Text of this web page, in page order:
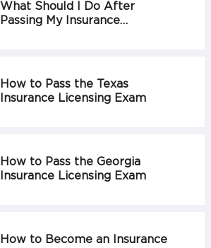
What Should I Do After
Passing My Insurance…
How to Pass the Texas
Insurance Licensing Exam
How to Pass the Georgia
Insurance Licensing Exam
How to Become an Insurance